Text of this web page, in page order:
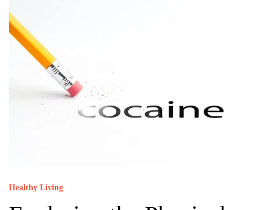
Healthy Living